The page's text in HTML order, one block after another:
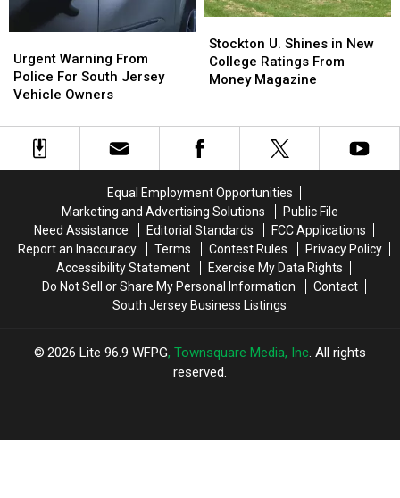
Warning
From
Police
South
Jersey
Urgent Warning From
Police For South Jersey
Vehicle Owners
Warning
From
Police
South
Jersey
U.
Shines
in
Ratings
From
Money
Magazine
Stockton U. Shines in New
College Ratings From
Money Magazine
U.
Shines
in
Ratings
From
Money
Magazine
Equal Employment Opportunities
Marketing and Advertising Solutions
Public File
Need Assistance
Editorial Standards
FCC Applications
Report an Inaccuracy
Terms Contest Rules
Privacy Policy
Accessibility Statement
Exercise My Data Rights
Do Not Sell or Share My Personal Information
Contact
South Jersey Business Listings
2026 Lite 96.9 WFPG, Townsquare Media, Inc. All rights
reserved.